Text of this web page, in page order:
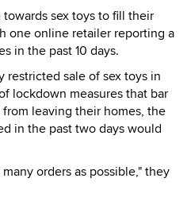
sex toys to fill their
one online retailer reporting a
in the past 10 days.
restricted sale of sex toys in
lockdown measures that bar
leaving their homes, the
in the past two days would
orders as possible," they